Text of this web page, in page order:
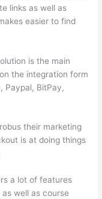
links as well as
easier to find
is the main
the integration form
Paypal, BitPay,
their marketing
is at doing things
a lot of features
well as course